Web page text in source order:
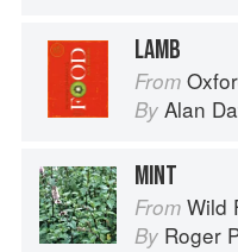
LAMB
From
By Alan
MINT
From Wild
By Roger